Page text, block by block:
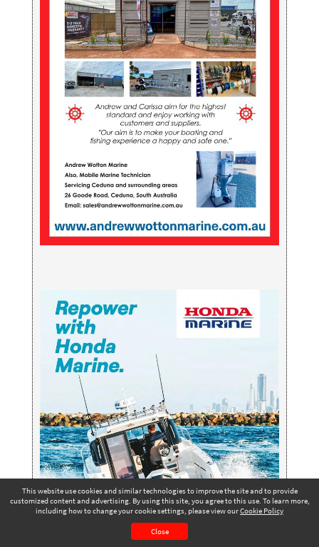
This website use cookies and similar technologies to improve the site and to provide
customized content and advertising. By using this site, you agree to this use. To learn more,
including how to change your cookie settings, please view ourCookie Policy
Close
Winter 2025 - Issue
Page 75